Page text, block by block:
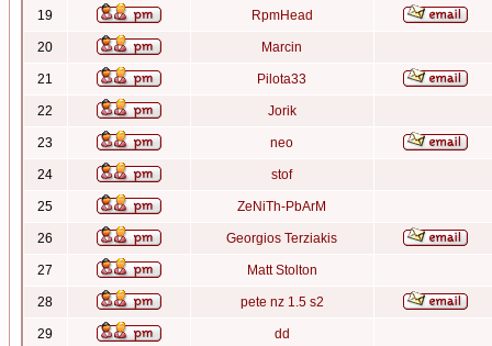
19 RpmHead
20 Marcin
21 Pilota33
22 Jorik
23 neo
24 stof
25 ZeNiTh-PbArM
26 Georgios Terziakis
27 Matt Stolton
28 pete nz 1.5 s2
29 dd